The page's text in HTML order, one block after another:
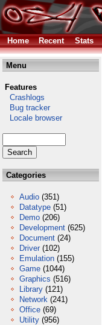
Home Recent Stats
Menu
Features
Crashlogs
Bug tracker
Locale browser
Categories
Audio (351)
Datatype (51)
Demo (206)
Development (625)
Document (24)
Driver (102)
Emulation (155)
Game (1044)
Graphics (516)
Library (121)
Network (241)
Office (69)
Utility (956)